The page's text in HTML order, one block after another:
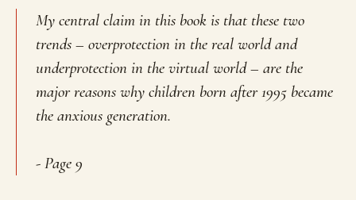
My central claim in this book is that these two
trends – overprotection in the real world and
underprotection in the virtual world– are the
major reasons why children born after 1995 became
the anxious generation.
- Page 9